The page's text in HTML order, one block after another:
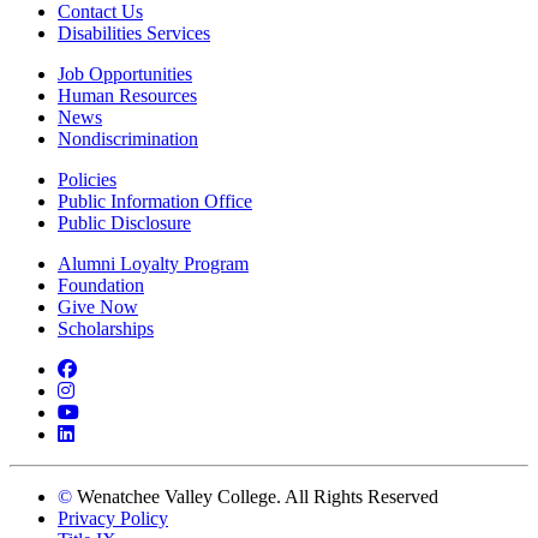
Contact Us
Disabilities Services
Job Opportunities
Human Resources
News
Nondiscrimination
Policies
Public Information Office
Public Disclosure
Alumni Loyalty Program
Foundation
Give Now
Scholarships
Facebook
Instagram
YouTube
LinkedIn
© Wenatchee Valley College. All Rights Reserved
Privacy Policy